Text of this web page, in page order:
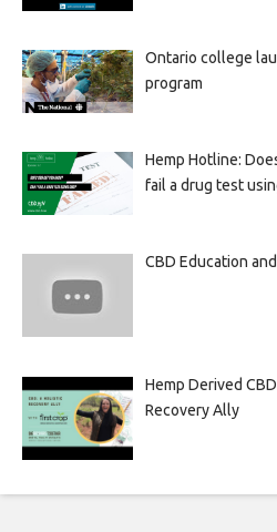
Ontario college
program
Hemp Hotline:
fail a drug test
CBD Education
Hemp Derived
Recovery Ally